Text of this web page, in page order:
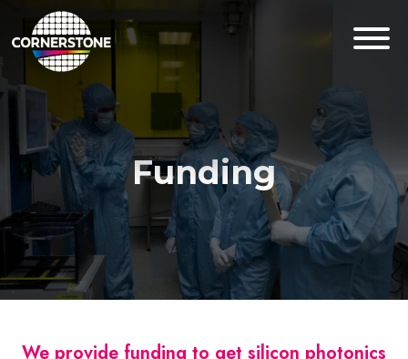
Funding
We provide funding to get silicon photonics